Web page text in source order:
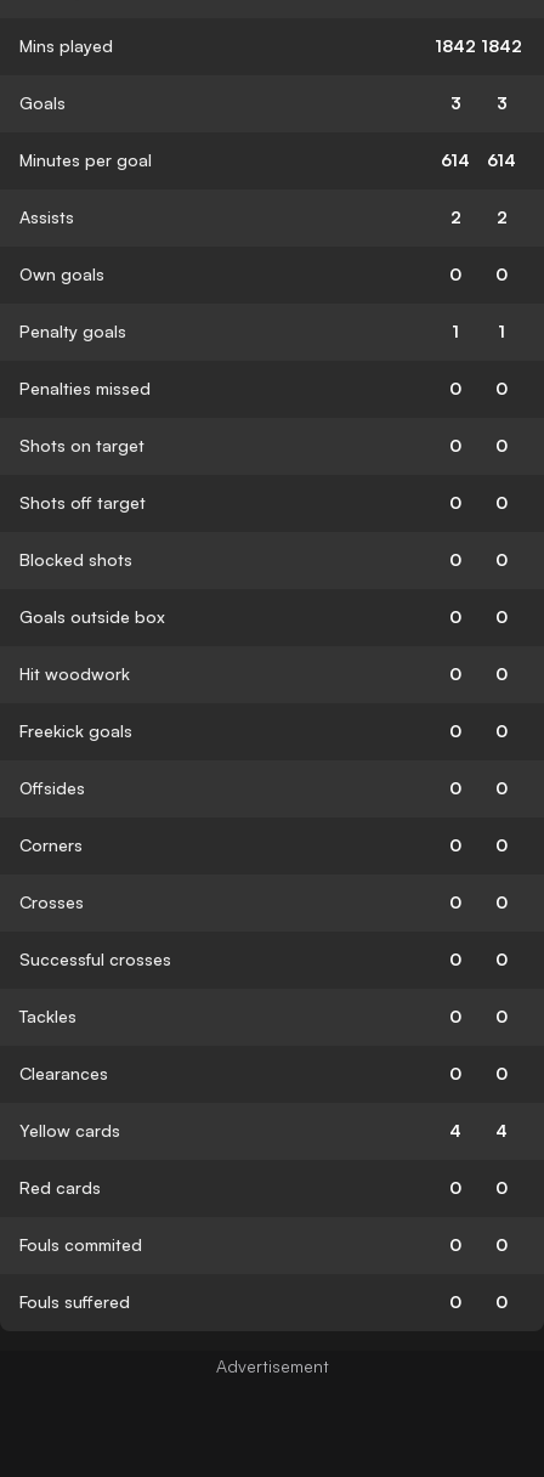
Mins played 1842 1842
Goals 3 3
Minutes per goal 614 614
Assists 2 2
Own goals 0 0
Penalty goals 1 1
Penalties missed 0 0
Shots on target 0 0
Shots off target 0 0
Blocked shots 0 0
Goals outside box 0 0
Hit woodwork 0 0
Freekick goals 0 0
Offsides 0 0
Corners 0 0
Crosses 0 0
Successful crosses 0 0
Tackles 0 0
Clearances 0 0
Yellow cards 4 4
Red cards 0 0
Fouls commited 0 0
Fouls suffered 0 0